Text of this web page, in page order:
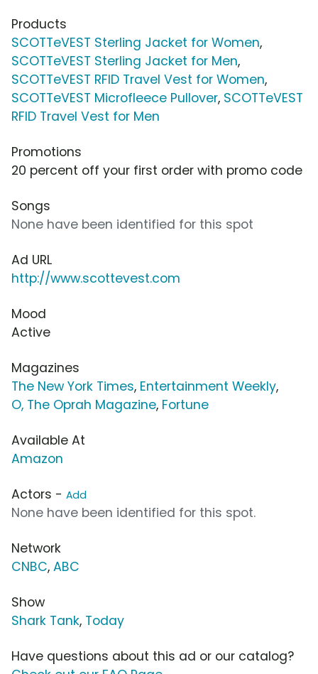
Products
SCOTTeVEST Sterling Jacket for Women,
SCOTTeVEST Sterling Jacket for Men,
SCOTTeVEST RFID Travel Vest for Women,
SCOTTeVEST Microfleece Pullover, SCOTTeVEST
RFID Travel Vest for Men
Promotions
20 percent off your first order with promo code
Songs
None have been identified for this spot
Ad URL
http://www.scottevest.com
Mood
Active
Magazines
The New York Times, Entertainment Weekly,
O, The Oprah Magazine, Fortune
Available At
Amazon
Actors - Add
None have been identified for this spot.
Network
CNBC, ABC
Show
Shark Tank, Today
Have questions about this ad or our catalog?